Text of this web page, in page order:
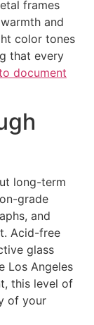
frames
and
color tones
that every
document
long-term
grade
and
Acid-free
glass
Los Angeles
this level of
of your